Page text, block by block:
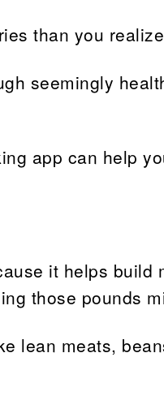
than you
seemingly
app can help
it helps build
those pounds
lean meats,